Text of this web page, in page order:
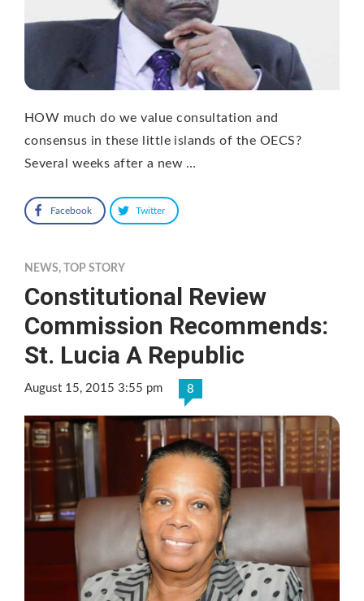
HOW much do we value consultation and
consensus in these little islands of the OECS?
Several weeks after a new …
Facebook Twitter
NEWS, TOP STORY
Constitutional Review
Commission Recommends:
St. Lucia A Republic
August 15, 2015 3:55 pm 8